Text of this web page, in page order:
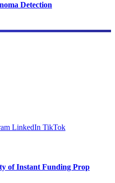
Detection
LinkedIn TikTok
of Instant Funding Prop